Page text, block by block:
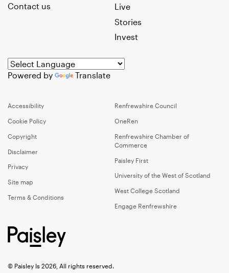
Live
Stories
Invest
Contact us
Powered by Translate
Accessibility
Cookie Policy
Copyright
Disclaimer
Privacy
Site map
Terms & Conditions
Renfrewshire Council
OneRen
Renfrewshire Chamber of
Commerce
Paisley First
University of the West of Scotland
West College Scotland
Engage Renfrewshire
© Paisley Is 2026, All rights reserved.